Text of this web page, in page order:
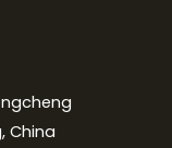
China